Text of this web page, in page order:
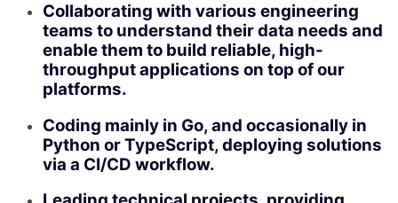
Collaborating with various engineering
teams to understand their data needs and
enable them to build reliable, high-
throughput applications on top of our
platforms.
Coding mainly in Go, and occasionally in
Python or TypeScript, deploying solutions
via a CI/CD workflow.